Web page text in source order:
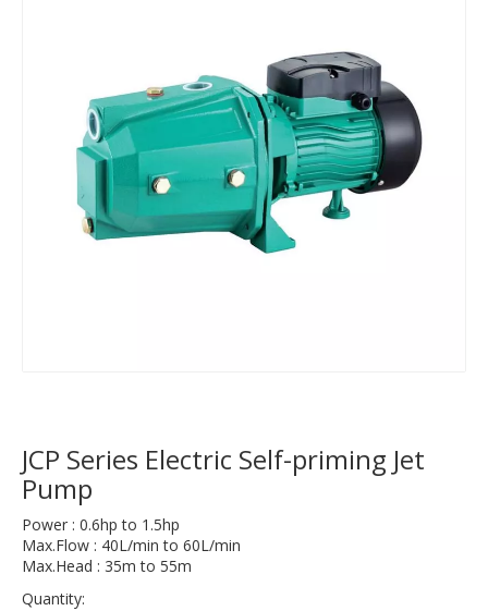
JCP Series Electric Self-priming Jet
Pump
Power : 0.6hp to 1.5hp
Max.Flow : 40L/min to 60L/min
Max.Head : 35m to 55m
Quantity: